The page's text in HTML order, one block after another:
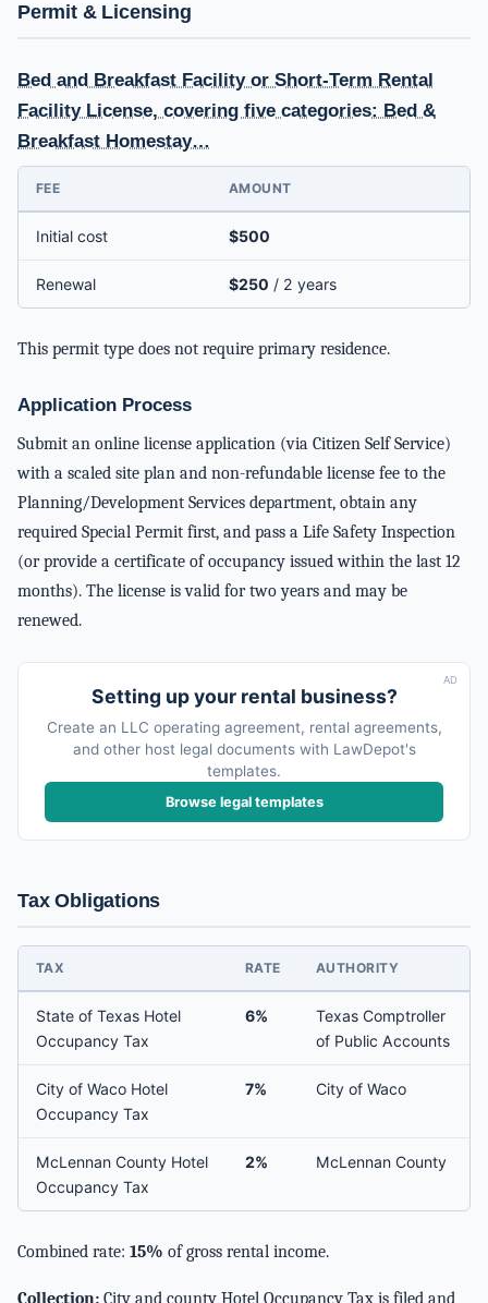
Permit & Licensing
Bed and Breakfast Facility or Short-Term Rental
Facility License, covering five categories: Bed &
Breakfast Homestay…
FEE AMOUNT
Initial cost $500
Renewal $250 / 2 years
This permit type does not require primary residence.
Application Process
Submit an online license application (via Citizen Self Service)
with a scaled site plan and non-refundable license fee to the
Planning/Development Services department, obtain any
required Special Permit first, and pass a Life Safety Inspection
(or provide a certificate of occupancy issued within the last 12
months). The license is valid for two years and may be
renewed.
AD
Setting up your rental business?
Create an LLC operating agreement, rental agreements,
and other host legal documents with LawDepot's
templates.
Browse legal templates
Tax Obligations
TAX RATE AUTHORITY
State of Texas Hotel
Occupancy Tax
6%
Texas Comptroller
of Public Accounts
City of Waco Hotel
Occupancy Tax
7% City of Waco
McLennan County Hotel
Occupancy Tax
2% McLennan County
Combined rate: 15% of gross rental income.
Collection: City and county Hotel Occupancy Tax is filed and